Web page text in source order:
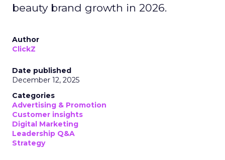
beauty brand growth in 2026.
Author
ClickZ
Date published
December 12, 2025
Categories
Advertising & Promotion
Customer insights
Digital Marketing
Leadership Q&A
Strategy